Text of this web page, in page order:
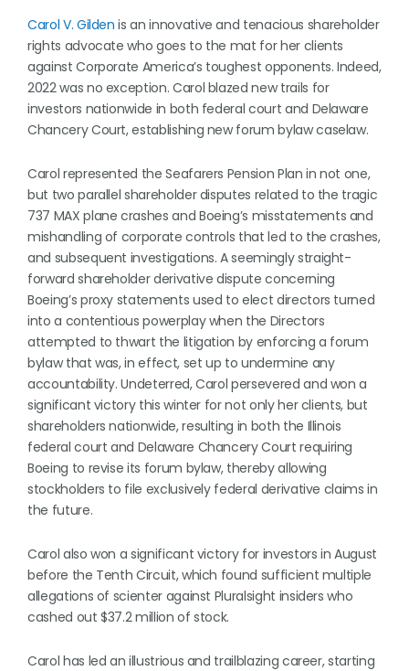
Carol V. Gilden is an innovative and tenacious shareholder
rights advocate who goes to the mat for her clients
against Corporate America’s toughest opponents. Indeed,
2022 was no exception. Carol blazed new trails for
investors nationwide in both federal court and Delaware
Chancery Court, establishing new forum bylaw caselaw.
Carol represented the Seafarers Pension Plan in not one,
but two parallel shareholder disputes related to the tragic
737 MAX plane crashes and Boeing’s misstatements and
mishandling of corporate controls that led to the crashes,
and subsequent investigations. A seemingly straight-
forward shareholder derivative dispute concerning
Boeing’s proxy statements used to elect directors turned
into a contentious powerplay when the Directors
attempted to thwart the litigation by enforcing a forum
bylaw that was, in effect, set up to undermine any
accountability. Undeterred, Carol persevered and won a
significant victory this winter for not only her clients, but
shareholders nationwide, resulting in both the Illinois
federal court and Delaware Chancery Court requiring
Boeing to revise its forum bylaw, thereby allowing
stockholders to file exclusively federal derivative claims in
the future.
Carol also won a significant victory for investors in August
before the Tenth Circuit, which found sufficient multiple
allegations of scienter against Pluralsight insiders who
cashed out $37.2 million of stock.
Carol has led an illustrious and trailblazing career, starting